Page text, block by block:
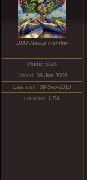
DMT-Nexus member
Posts: 5826
Joined: 09-Jun-2008
Last visit: 08-Sep-2010
Location: USA